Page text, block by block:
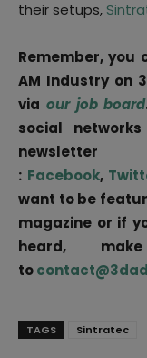
their setups,
Remember, you
AM Industry on
via our job board
social
newsletter
: Facebook,
want to be
magazine or if
heard,
to
TAGS Sintratec